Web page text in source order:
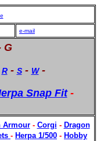
e-mail
G
R - S - W -
Snap Fit -
Armour - Corgi - Dragon
- Herpa 1/500 - Hobby